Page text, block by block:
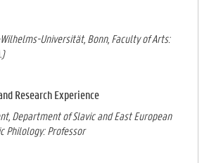
Universität, Bonn, Faculty of Arts:
Research Experience
Department of Slavic and East European
Philology: Professor